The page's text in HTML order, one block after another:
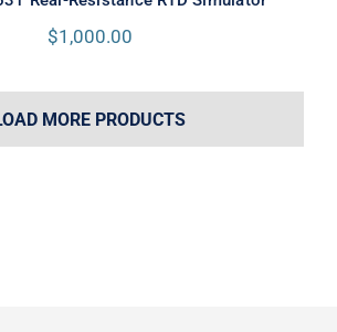
$1,000.00
MORE PRODUCTS